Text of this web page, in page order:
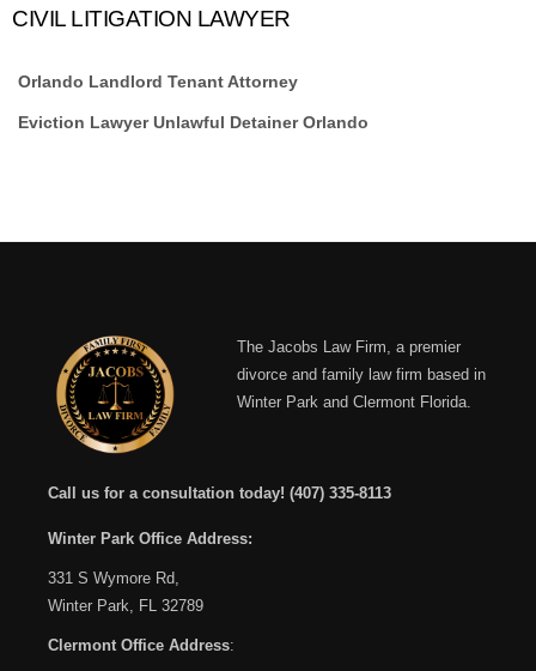
CIVIL LITIGATION LAWYER
Orlando Landlord Tenant Attorney
Eviction Lawyer Unlawful Detainer Orlando
The Jacobs Law Firm, a premier
divorce and family law firm based in
Winter Park and Clermont Florida.
Call us for a consultation today! (407) 335-8113
Winter Park Office Address:
331 S Wymore Rd,
Winter Park, FL 32789
Clermont Office Address: